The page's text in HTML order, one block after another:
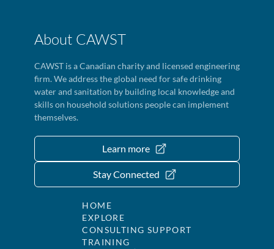
About CAWST
CAWST is a Canadian charity and licensed engineering
firm. We address the global need for safe drinking
water and sanitation by building local knowledge and
skills on household solutions people can implement
themselves.
Learn more
Stay Connected
HOME
EXPLORE
CONSULTING SUPPORT
TRAINING